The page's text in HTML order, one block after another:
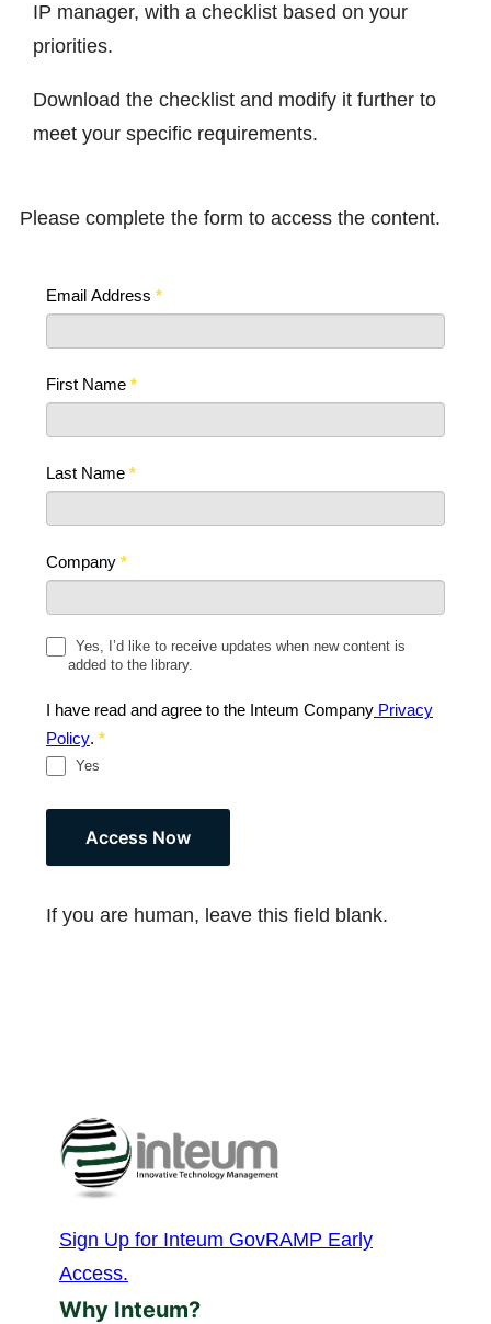
IP manager, with a checklist based on your
priorities.
Download the checklist and modify it further to
meet your specific requirements.
Please complete the form to access the content.
Email Address *
First Name *
Last Name *
Company *
Yes, I’d like to receive updates when new content is
added to the library.
I have read and agree to the Inteum Company Privacy
Policy. *
Yes
If you are human, leave this field blank.
Sign Up for Inteum GovRAMP Early
Access.
Why Inteum?